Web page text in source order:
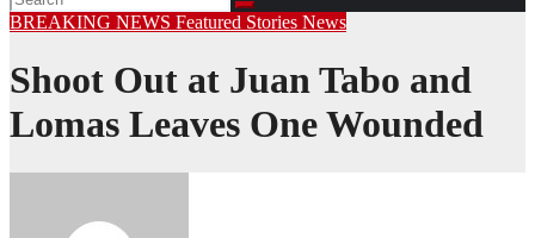
BREAKING NEWS Featured Stories News
Shoot Out at Juan Tabo and
Lomas Leaves One Wounded